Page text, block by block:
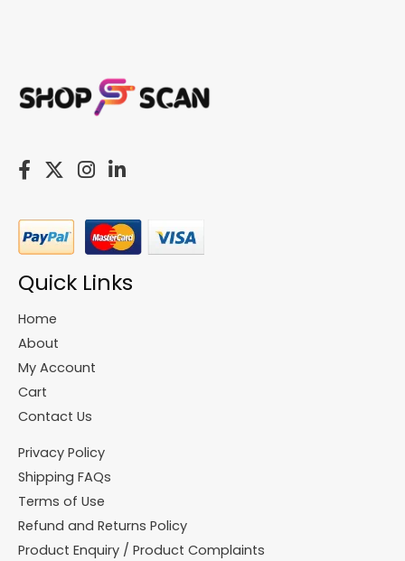
Quick Links
Home
About
My Account
Cart
Contact Us
Privacy Policy
Shipping FAQs
Terms of Use
Refund and Returns Policy
Product Enquiry / Product Complaints